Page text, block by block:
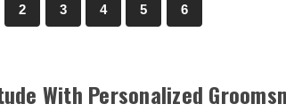
2 3 4 5 6
With Personalized